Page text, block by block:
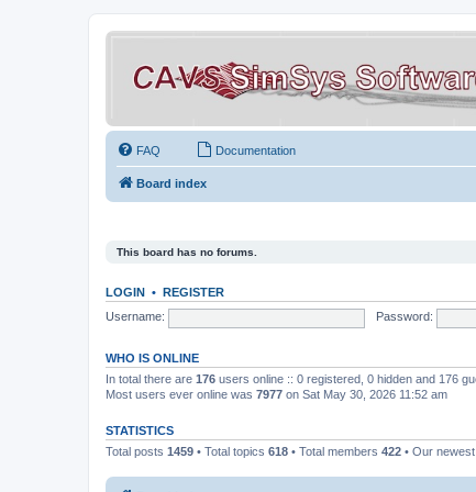
FAQ Documentation
Board index
This board has no forums.
LOGIN • REGISTER
Username:
Password:
WHO IS ONLINE
In total there are 176 users online :: 0 registered, 0 hidden and 176
Most users ever online was 7977 on Sat May 30, 2026 11:52 am
STATISTICS
Total posts 1459 • Total topics 618 • Total members 422 • Our